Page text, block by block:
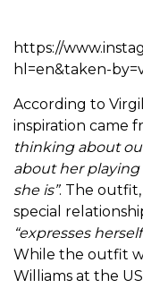
https://
hl=en&taken-
According to
inspiration came
thinking about
about her
she is”. The outfit,
special
“expresses
While the outfit
Williams at the